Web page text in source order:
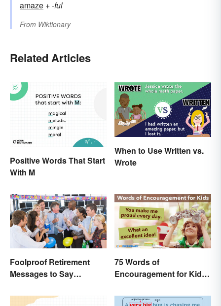
amaze +‎-ful
From Wiktionary
Related Articles
Positive Words That Start
With M
When to Use Written vs.
Wrote
Foolproof Retirement
Messages to Say
75 Words of
Encouragement for Kids